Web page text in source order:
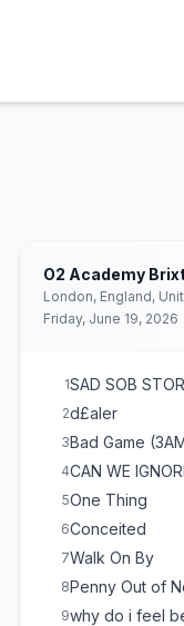
O2 Academy
London, England,
Friday, June 19, 2026
1SAD SOB
2d£aler
3Bad Game
4CAN WE
5One Thing
6Conceited
7Walk On By
8Penny Out of
9why do i feel